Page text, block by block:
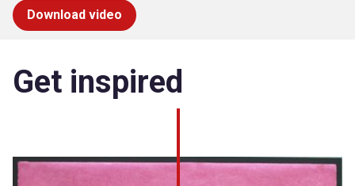
Download video
Get inspired